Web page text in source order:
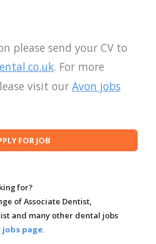
please send your CV to
. For more
visit our Avon jobs
for?
of Associate Dentist,
and many other dental jobs
jobs page.